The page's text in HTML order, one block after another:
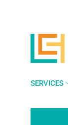
SERVICES